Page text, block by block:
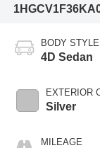
BODY STYLE
4D Sedan
EXTERIOR
Silver
MILEAGE